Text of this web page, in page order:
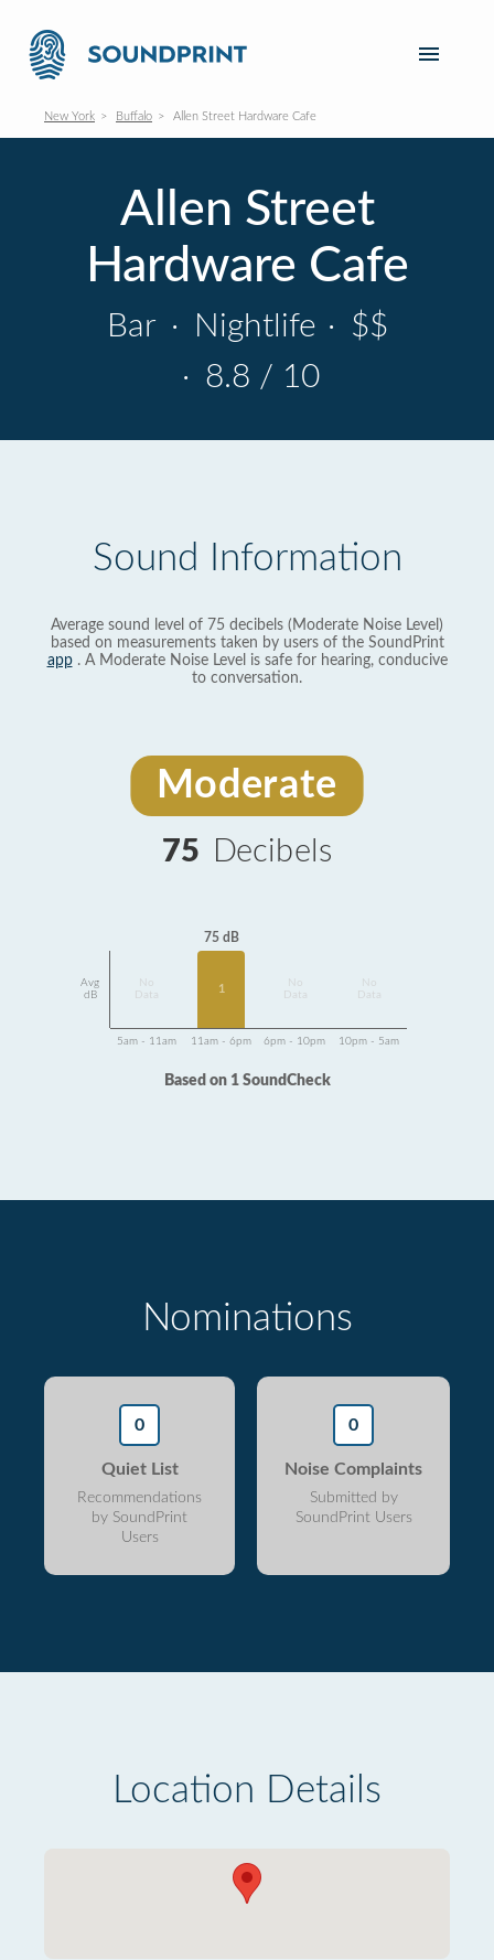
New York Buffalo Allen Street Hardware Cafe
Allen Street
Hardware Cafe
Bar · Nightlife · $$
· 8.8 / 10
Sound Information
Average sound level of 75 decibels (Moderate Noise Level)
based on measurements taken by users of the SoundPrint
app. A Moderate Noise Level is safe for hearing, conducive
to conversation.
Moderate
75 Decibels
Avg
dB
Data
75 dB
1
Data
Data
5am - 11am 11am - 6pm 6pm - 10pm 10pm - 5am
Based on 1 SoundCheck
Nominations
0
Quiet List
Recommendations
by SoundPrint
Users
0
Noise Complaints
Submitted by
SoundPrint Users
Location Details